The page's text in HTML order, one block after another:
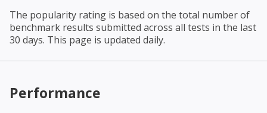
The popularity rating is based on the total number of
benchmark results submitted across all tests in the last
30 days. This page is updated daily.
Performance